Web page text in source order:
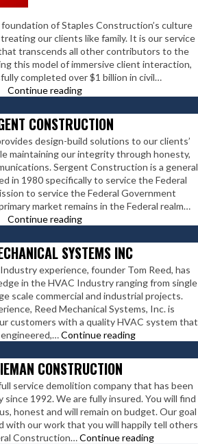
of Staples Construction’s culture
our clients like family. It is our service
transcends all other contributors to the
this model of immersive client interaction,
completed over $1 billion in civil…
Continue readingStaples
Company
CONSTRUCTION
design-build solutions to our clients’
maintaining our integrity through honesty,
Sergent Construction is a general
in 1980 specifically to service the Federal
to service the Federal Government
market remains in the Federal realm…
Continue readingSergent
SYSTEMS INC
experience, founder Tom Reed, has
in the HVAC Industry ranging from single
scale commercial and industrial projects.
Reed Mechanical Systems, Inc. is
customers with a quality HVAC system that
Continue readingReed
Systems
CONSTRUCTION
service demolition company that has been
1992. We are fully insured. You will find
honest and will remain on budget. Our goal
with our work that you will happily tell others
Construction…Continue readingRay